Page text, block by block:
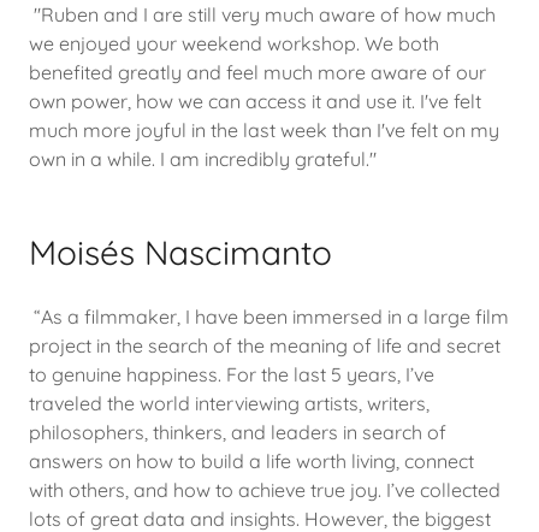
"Ruben and I are still very much aware of how much
we enjoyed your weekend workshop. We both
benefited greatly and feel much more aware of our
own power, how we can access it and use it. I've felt
much more joyful in the last week than I've felt on my
own in a while. I am incredibly grateful."
Moisés Nascimanto
“As a filmmaker, I have been immersed in a large film
project in the search of the meaning of life and secret
to genuine happiness. For the last 5 years, I’ve
traveled the world interviewing artists, writers,
philosophers, thinkers, and leaders in search of
answers on how to build a life worth living, connect
with others, and how to achieve true joy. I’ve collected
lots of great data and insights. However, the biggest